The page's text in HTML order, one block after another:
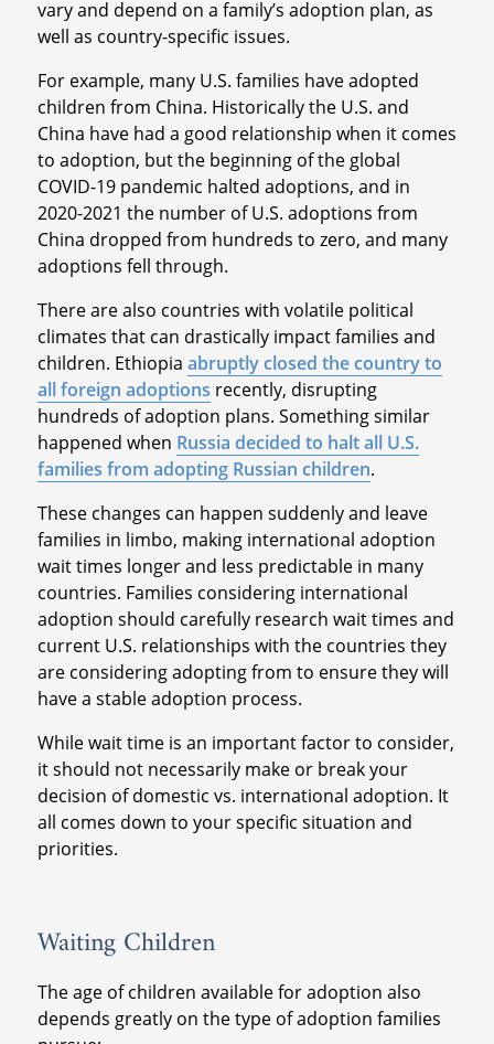
vary and depend on a family’s adoption plan, as
well as country-specific issues.
For example, many U.S. families have adopted
children from China. Historically the U.S. and
China have had a good relationship when it comes
to adoption, but the beginning of the global
COVID-19 pandemic halted adoptions, and in
2020-2021 the number of U.S. adoptions from
China dropped from hundreds to zero, and many
adoptions fell through.
There are also countries with volatile political
climates that can drastically impact families and
children. Ethiopia abruptly closed the country to
all foreign adoptions recently, disrupting
hundreds of adoption plans. Something similar
happened when Russia decided to halt all U.S.
families from adopting Russian children.
These changes can happen suddenly and leave
families in limbo, making international adoption
wait times longer and less predictable in many
countries. Families considering international
adoption should carefully research wait times and
current U.S. relationships with the countries they
are considering adopting from to ensure they will
have a stable adoption process.
While wait time is an important factor to consider,
it should not necessarily make or break your
decision of domestic vs. international adoption. It
all comes down to your specific situation and
priorities.
Waiting Children
The age of children available for adoption also
depends greatly on the type of adoption families